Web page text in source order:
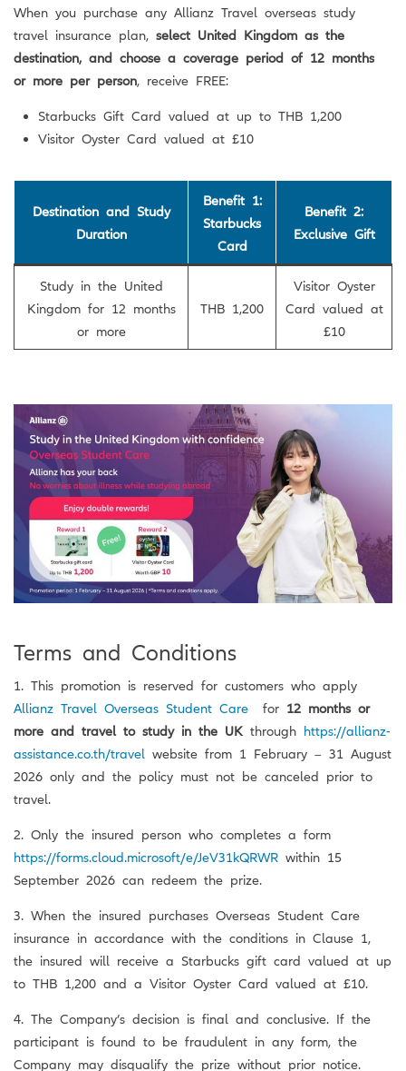
When you purchase any Allianz Travel overseas study
travel insurance plan, select United Kingdom as the
destination, and choose a coverage period of 12 months
or more per person , receive FREE:
Starbucks Gift Card valued at up to THB 1,200
Visitor Oyster Card valued at £10
Destination and Study
Duration
Benefit 1:
Starbucks
Card
Benefit 2:
Exclusive Gift
Study in the United
Kingdom for 12 months
or more
THB 1,200
Visitor Oyster
Card valued at
£10
Terms and Conditions
1. This promotion is reserved for customers who apply
Allianz Travel Overseas Student Care for 12 months or
more and travel to study in the UK through https://allianz-
assistance.co.th/travel website from 1 February – 31 August
2026 only and the policy must not be canceled prior to
travel.
2. Only the insured person who completes a form
https://forms.cloud.microsoft/e/JeV31kQRWR within 15
September 2026 can redeem the prize.
3. When the insured purchases Overseas Student Care
insurance in accordance with the conditions in Clause 1,
the insured will receive a Starbucks gift card valued at up
to THB 1,200 and a Visitor Oyster Card valued at £10.
4. The Company’s decision is final and conclusive. If the
participant is found to be fraudulent in any form, the
Company may disqualify the prize without prior notice.